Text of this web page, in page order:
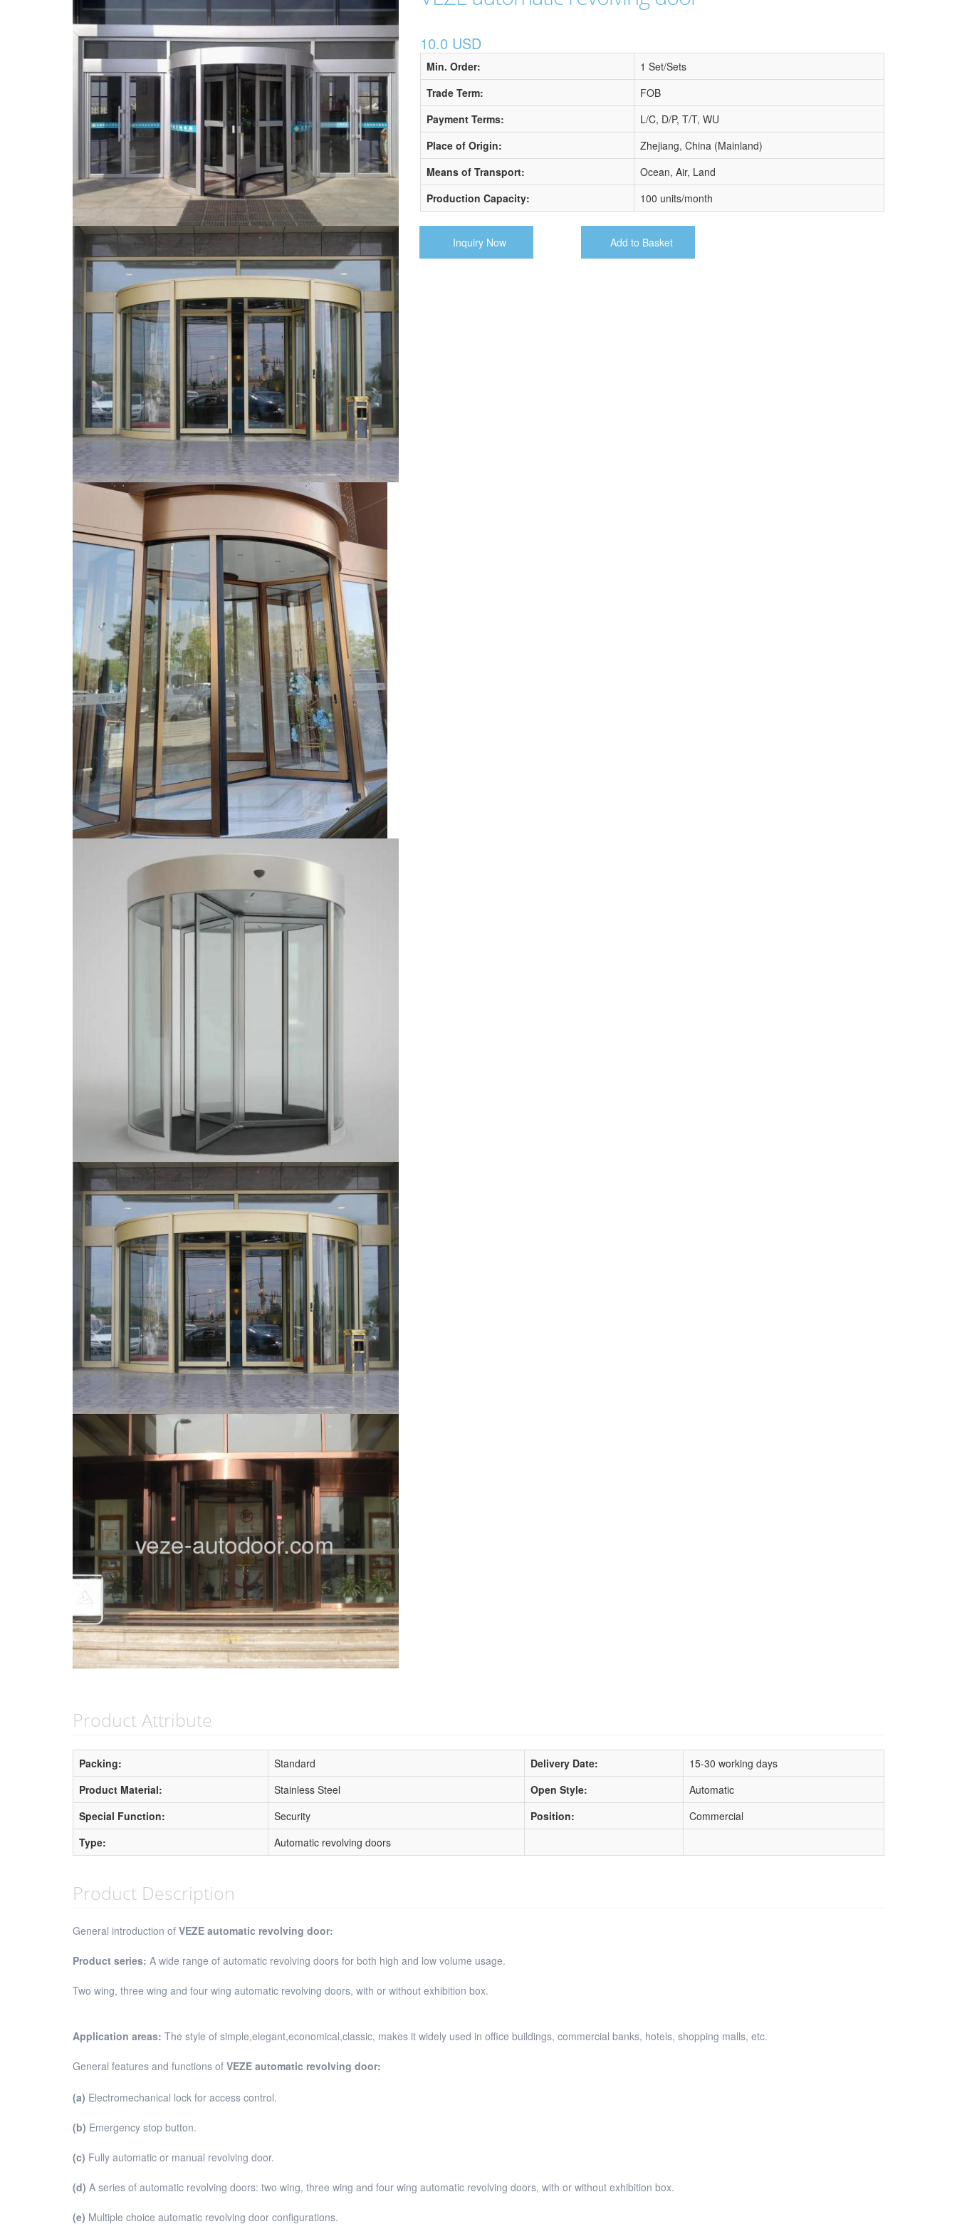
10.0 USD
Min. Order:
1 Set/Sets
Trade Term:
FOB
Payment Terms:
L/C, D/P, T/T, WU
Place of Origin:
Zhejiang, China (Mainland)
Means of Transport:
Ocean, Air, Land
Production Capacity:
100 units/month
Inquiry Now Add to Basket
Product Attribute
Packing: Standard Delivery Date:
15-30 working days
Product Material:
Stainless Steel Open Style:
Automatic
Special Function:
Security Position:
Commercial
Type:
Automatic revolving doors
Product Description
General introduction of VEZE automatic revolving door:
Product series: A wide range of automatic revolving doors for both high and low volume usage.
Two wing, three wing and four wing automatic revolving doors, with or without exhibition box.
Application areas: The style of simple,elegant,economical,classic, makes it widely used in office buildings, commercial banks, hotels, shopping malls, etc.
General features and functions of VEZE automatic revolving door:
(a) Electromechanical lock for access control.
(b) Emergency stop button.
(c) Fully automatic or manual revolving door.
(d) A series of automatic revolving doors: two wing, three wing and four wing automatic revolving doors, with or without exhibition box.
(e) Multiple choice automatic revolving door configurations.